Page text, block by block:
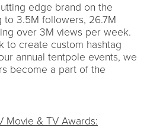
edge brand on the
3.5M followers, 26.7M
over 3M views per week.
to create custom hashtag
annual tentpole events, we
become a part of the
Movie & TV Awards: